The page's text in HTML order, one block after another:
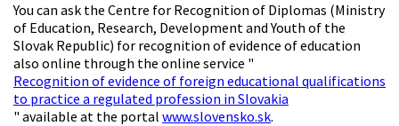
You can ask the Centre for Recognition of Diplomas (Ministry
of Education, Research, Development and Youth of the
Slovak Republic) for recognition of evidence of education
also online through the online service "
Recognition of evidence of foreign educational qualifications
to practice a regulated profession in Slovakia
" available at the portal www.slovensko.sk.